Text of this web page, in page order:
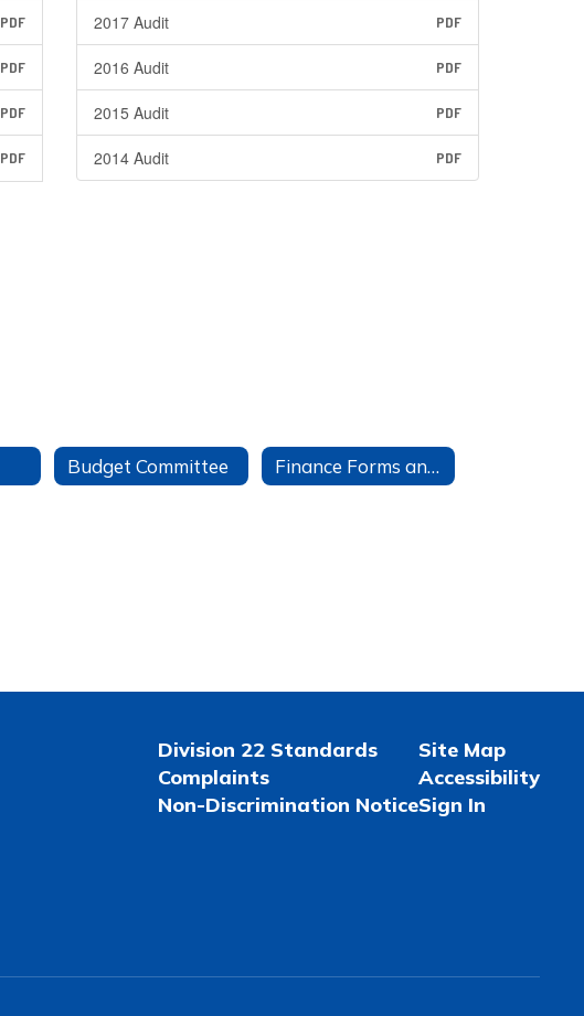
PDF
PDF
PDF
PDF
2017 Audit PDF
2016 Audit PDF
2015 Audit PDF
2014 Audit PDF
Budget Committee Finance Forms and Information
Division 22 Standards
Complaints
Non-Discrimination Notice
Site Map
Accessibility
Sign In